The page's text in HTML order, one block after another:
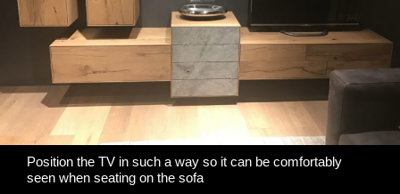
Position the TV in such a way so it can be comfortably
seen when seating on the sofa